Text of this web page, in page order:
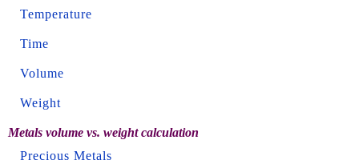
Temperature
Time
Volume
Weight
Metals volume vs. weight calculation
Precious Metals